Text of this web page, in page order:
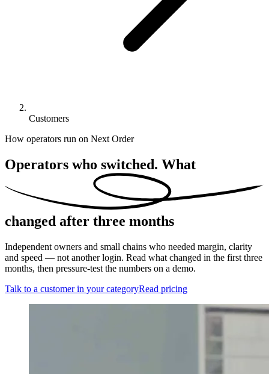
Customers
How operators run on Next Order
Operators who switched. What
changed after three months
Independent owners and small chains who needed margin, clarity
and speed — not another login. Read what changed in the first three
months, then pressure-test the numbers on a demo.
Talk to a customer in your categoryRead pricing